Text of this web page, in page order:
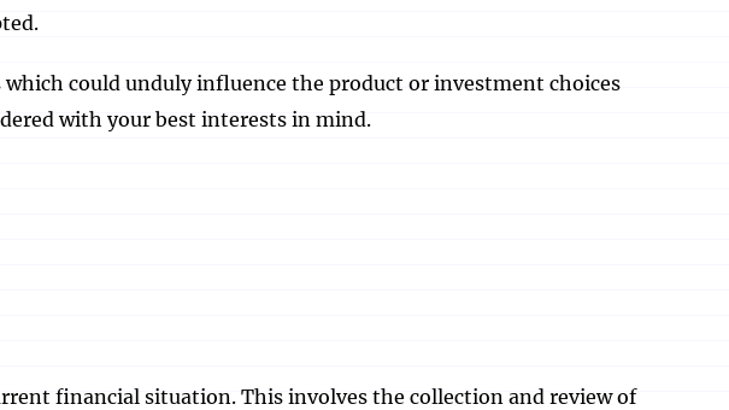
could unduly influence the product or investment choices
with your best interests in mind.
financial situation. This involves the collection and review of